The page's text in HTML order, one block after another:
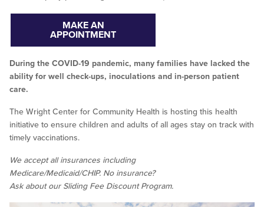
MAKE AN
APPOINTMENT
During the COVID-19 pandemic, many families have lacked the
ability for well check-ups, inoculations and in-person patient
care.
The Wright Center for Community Health is hosting this health
initiative to ensure children and adults of all ages stay on track with
timely vaccinations.
We accept all insurances including
Medicare/Medicaid/CHIP. No insurance?
Ask about our Sliding Fee Discount Program.